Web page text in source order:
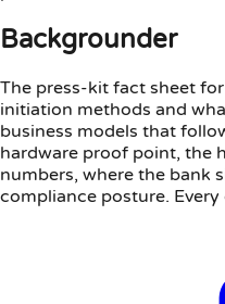
Backgrounder
The press-kit fact sheet
initiation methods and
business models that
hardware proof point, the
numbers, where the bank
compliance posture.